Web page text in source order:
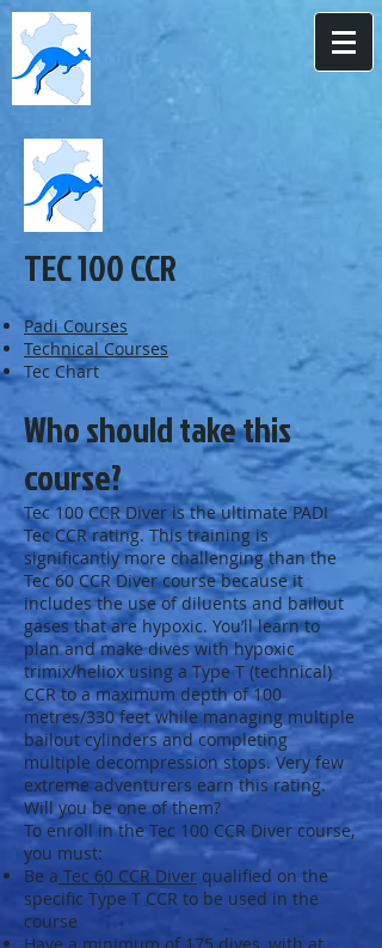
TEC 100 CCR
Padi Courses
Technical Courses
Tec Chart
Who should take this
course?
Tec 100 CCR Diver is the ultimate PADI
Tec CCR rating. This training is
significantly more challenging than the
Tec 60 CCR Diver course because it
includes the use of diluents and bailout
gases that are hypoxic. You’ll learn to
plan and make dives with hypoxic
trimix/heliox using a Type T (technical)
CCR to a maximum depth of 100
metres/330 feet while managing multiple
bailout cylinders and completing
multiple decompression stops. Very few
extreme adventurers earn this rating.
Will you be one of them?
To enroll in the Tec 100 CCR Diver course,
you must:
Be a Tec 60 CCR Diver qualified on the
specific Type T CCR to be used in the
course